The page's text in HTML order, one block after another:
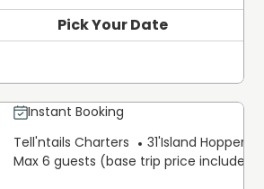
Pick Your Date
Instant Booking
Tell'ntails Charters 31'Island Hopper
Max 6 guests (base trip price includes